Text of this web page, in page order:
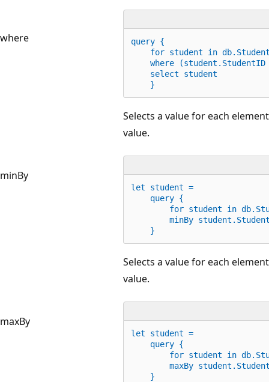
where
query {
for student in
where
select student
}
minBy
Selects a value for each
value.
let student =
query {
for student in
minBy
}
maxBy
Selects a value for each
value.
let student =
query {
for student in
maxBy
}